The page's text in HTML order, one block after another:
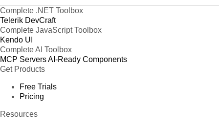
Complete .NET Toolbox
Telerik DevCraft
Complete JavaScript Toolbox
Kendo UI
Complete AI Toolbox
MCP ServersAI-Ready Components
Get Products
Free Trials
Pricing
Resources